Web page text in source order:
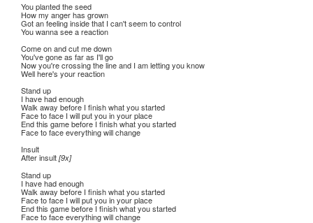
You planted the seed
How my anger has grown
Got an feeling inside that I can't seem to control
You wanna see a reaction
Come on and cut me down
You've gone as far as I'll go
Now you're crossing the line and I am letting you know
Well here's your reaction
Stand up
I have had enough
Walk away before I finish what you started
Face to face I will put you in your place
End this game before I finish what you started
Face to face everything will change
Insult
After insult [9x]
Stand up
I have had enough
Walk away before I finish what you started
Face to face I will put you in your place
End this game before I finish what you started
Face to face everything will change